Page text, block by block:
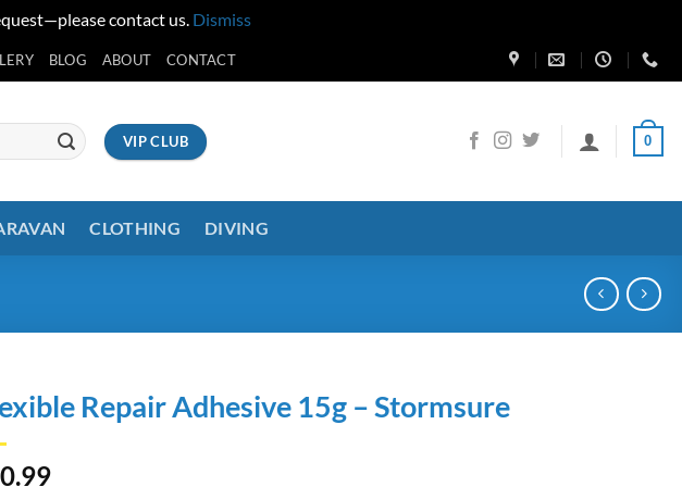
contact us. Dismiss
BLOG ABOUT CONTACT
VIP CLUB 0
CLOTHING DIVING
Repair Adhesive 15g – Stormsure